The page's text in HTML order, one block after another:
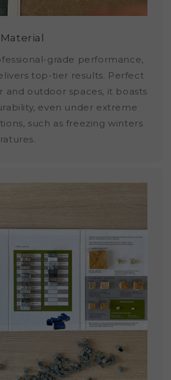
grade performance,
top-tier results. Perfect
and outdoor spaces, it boasts
even under extreme
such as freezing winters